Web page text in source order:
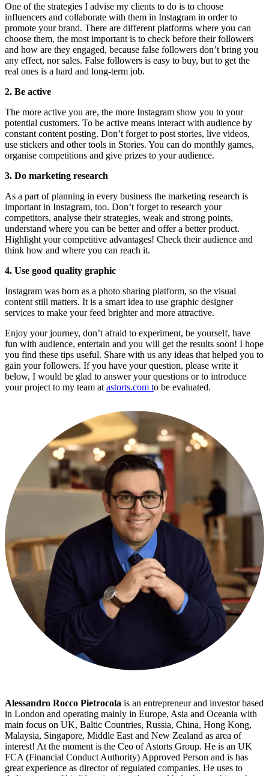
One of the strategies I advise my clients to do is to choose
influencers and collaborate with them in Instagram in order to
promote your brand. There are different platforms where you can
choose them, the most important is to check before their followers
and how are they engaged, because false followers don’t bring you
any effect, nor sales. False followers is easy to buy, but to get the
real ones is a hard and long-term job.
2. Be active
The more active you are, the more Instagram show you to your
potential customers. To be active means interact with audience by
constant content posting. Don’t forget to post stories, live videos,
use stickers and other tools in Stories. You can do monthly games,
organise competitions and give prizes to your audience.
3. Do marketing research
As a part of planning in every business the marketing research is
important in Instagram, too. Don’t forget to research your
competitors, analyse their strategies, weak and strong points,
understand where you can be better and offer a better product.
Highlight your competitive advantages! Check their audience and
think how and where you can reach it.
4. Use good quality graphic
Instagram was born as a photo sharing platform, so the visual
content still matters. It is a smart idea to use graphic designer
services to make your feed brighter and more attractive.
Enjoy your journey, don’t afraid to experiment, be yourself, have
fun with audience, entertain and you will get the results soon! I hope
you find these tips useful. Share with us any ideas that helped you to
gain your followers. If you have your question, please write it
below, I would be glad to answer your questions or to introduce
your project to my team at astorts.com to be evaluated.
Alessandro Rocco Pietrocola is an entrepreneur and investor based
in London and operating mainly in Europe, Asia and Oceania with
main focus on UK, Baltic Countries, Russia, China, Hong Kong,
Malaysia, Singapore, Middle East and New Zealand as area of
interest! At the moment is the Ceo of Astorts Group. He is an UK
FCA (Financial Conduct Authority) Approved Person and is has
great experience as director of regulated companies. He uses to